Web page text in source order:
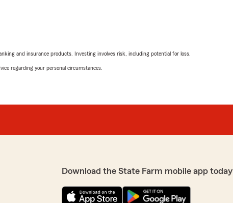
and insurance products. Investing involves risk, including potential for loss.
regarding your personal circumstances.
Download the State Farm mobile app today